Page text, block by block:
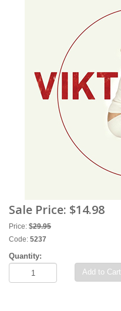
Sale Price: $14.98
Price: $29.95
Code: 5237
Quantity:
Add to Cart